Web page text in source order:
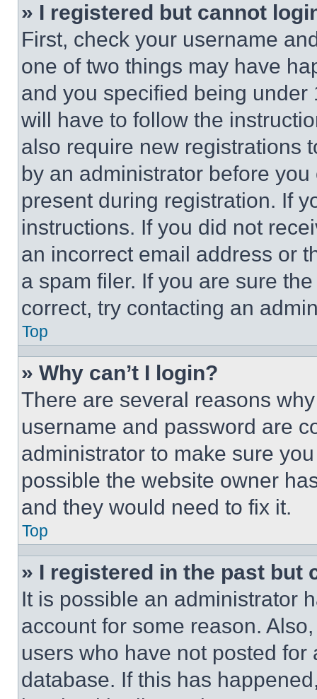
» I registered but cannot
First, check your username
one of two things may have
and you specified being
will have to follow the
also require new registrations
by an administrator before
present during registration. If
instructions. If you did not
an incorrect email address or
a spam filer. If you are sure
correct, try contacting an
Top
» Why can’t I login?
There are several reasons
username and password are
administrator to make sure
possible the website owner
and they would need to fix it.
Top
» I registered in the past but
It is possible an administrator
account for some reason.
users who have not posted
database. If this has